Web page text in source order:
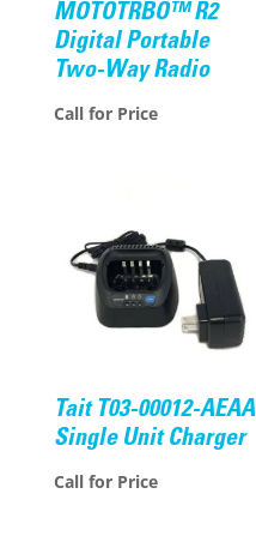
MOTOTRBO™ R2
Digital Portable
Two-Way Radio
Call for Price
Tait T03-00012-AEAA
Single Unit Charger
Call for Price